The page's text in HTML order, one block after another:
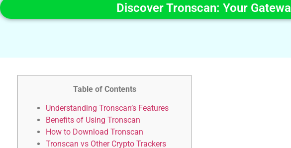
Discover Tronscan: Your
Table of Contents
Understanding Tronscan’s Features
Benefits of Using Tronscan
How to Download Tronscan
Tronscan vs Other Crypto Trackers